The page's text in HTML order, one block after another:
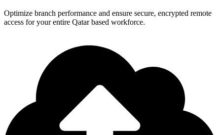
Optimize branch performance and ensure secure, encrypted remote
access for your entire Qatar based workforce.